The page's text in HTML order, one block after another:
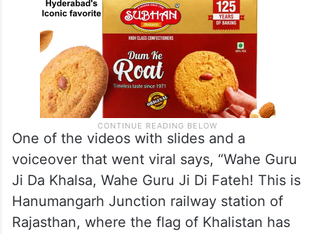
One of the videos with slides and a
voiceover that went viral says, “Wahe Guru
Ji Da Khalsa, Wahe Guru Ji Di Fateh! This is
Hanumangarh Junction railway station of
Rajasthan, where the flag of Khalistan has